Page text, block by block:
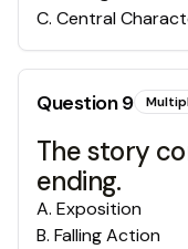
C. Central
Question9
The story
ending.
A. Exposition
B. Falling Action